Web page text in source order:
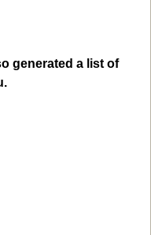
generated a list of